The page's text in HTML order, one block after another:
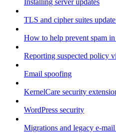
TLS and cipher suites
How to help prevent spam in
Reporting suspected policy
Email spoofing
KernelCare security
WordPress security
Migrations and legacy e-